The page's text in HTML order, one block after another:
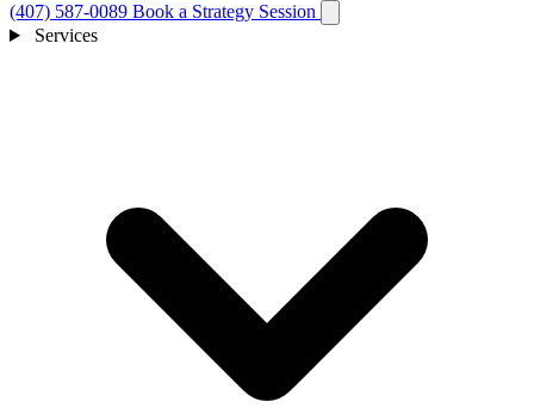
(407) 587-0089 Book a Strategy Session
Services